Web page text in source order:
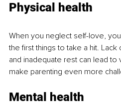
Physical health
When you neglect self-love,
the first things to take a hit.
and inadequate rest can lead to
make parenting even more
Mental health